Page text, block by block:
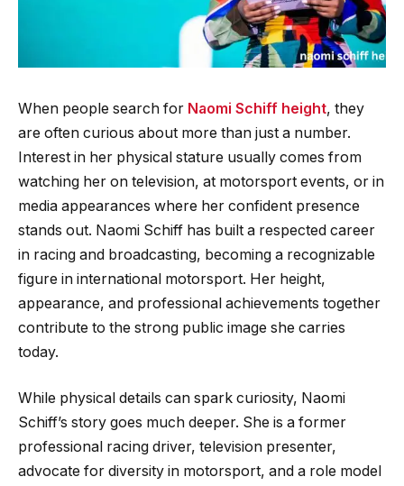
When people search for Naomi Schiff height, they
are often curious about more than just a number.
Interest in her physical stature usually comes from
watching her on television, at motorsport events, or in
media appearances where her confident presence
stands out. Naomi Schiff has built a respected career
in racing and broadcasting, becoming a recognizable
figure in international motorsport. Her height,
appearance, and professional achievements together
contribute to the strong public image she carries
today.
While physical details can spark curiosity, Naomi
Schiff’s story goes much deeper. She is a former
professional racing driver, television presenter,
advocate for diversity in motorsport, and a role model